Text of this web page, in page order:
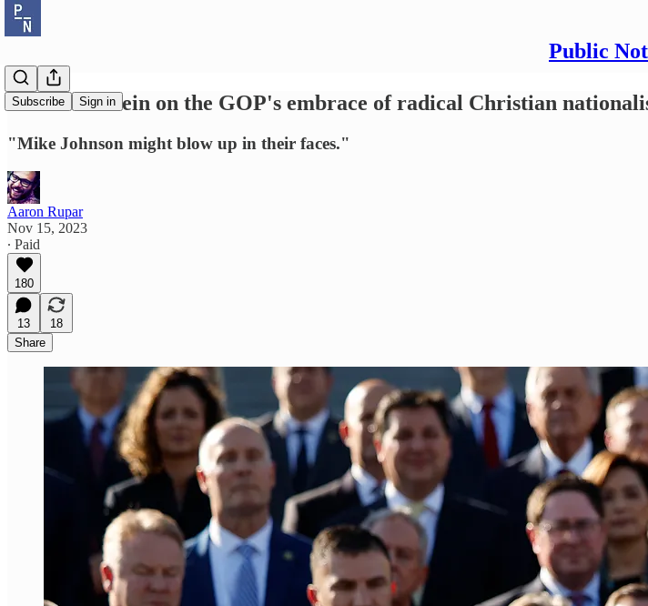
Public
Subscribe Sign in
Norm Ornstein on the GOP's embrace of radical Christian
"Mike Johnson might blow up in their faces."
Aaron Rupar
Nov 15, 2023
∙ Paid
180
13
18
Share